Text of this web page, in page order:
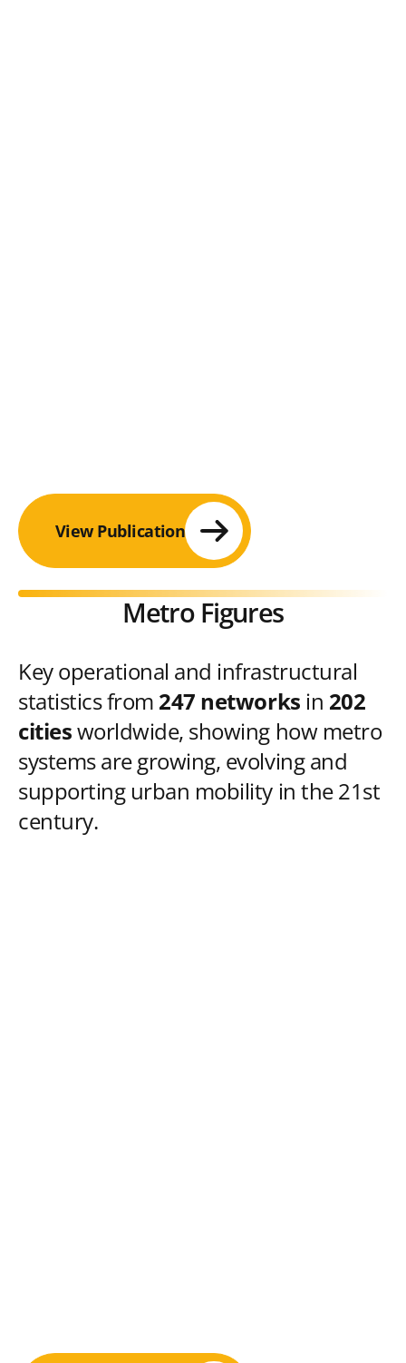
View Publication
Metro Figures
Key operational and infrastructural
statistics from 247 networks in 202
citiesworldwide, showing how metro
systems are growing, evolving and
supporting urban mobility in the 21st
century.